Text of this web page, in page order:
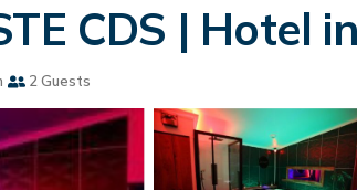
CDS | Hotel
2 Guests